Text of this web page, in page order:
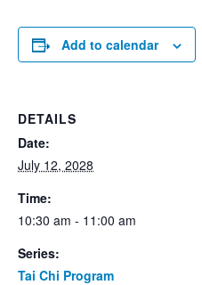
Add to calendar
DETAILS
Date:
July 12, 2028
Time:
10:30 am - 11:00 am
Series:
Tai Chi Program